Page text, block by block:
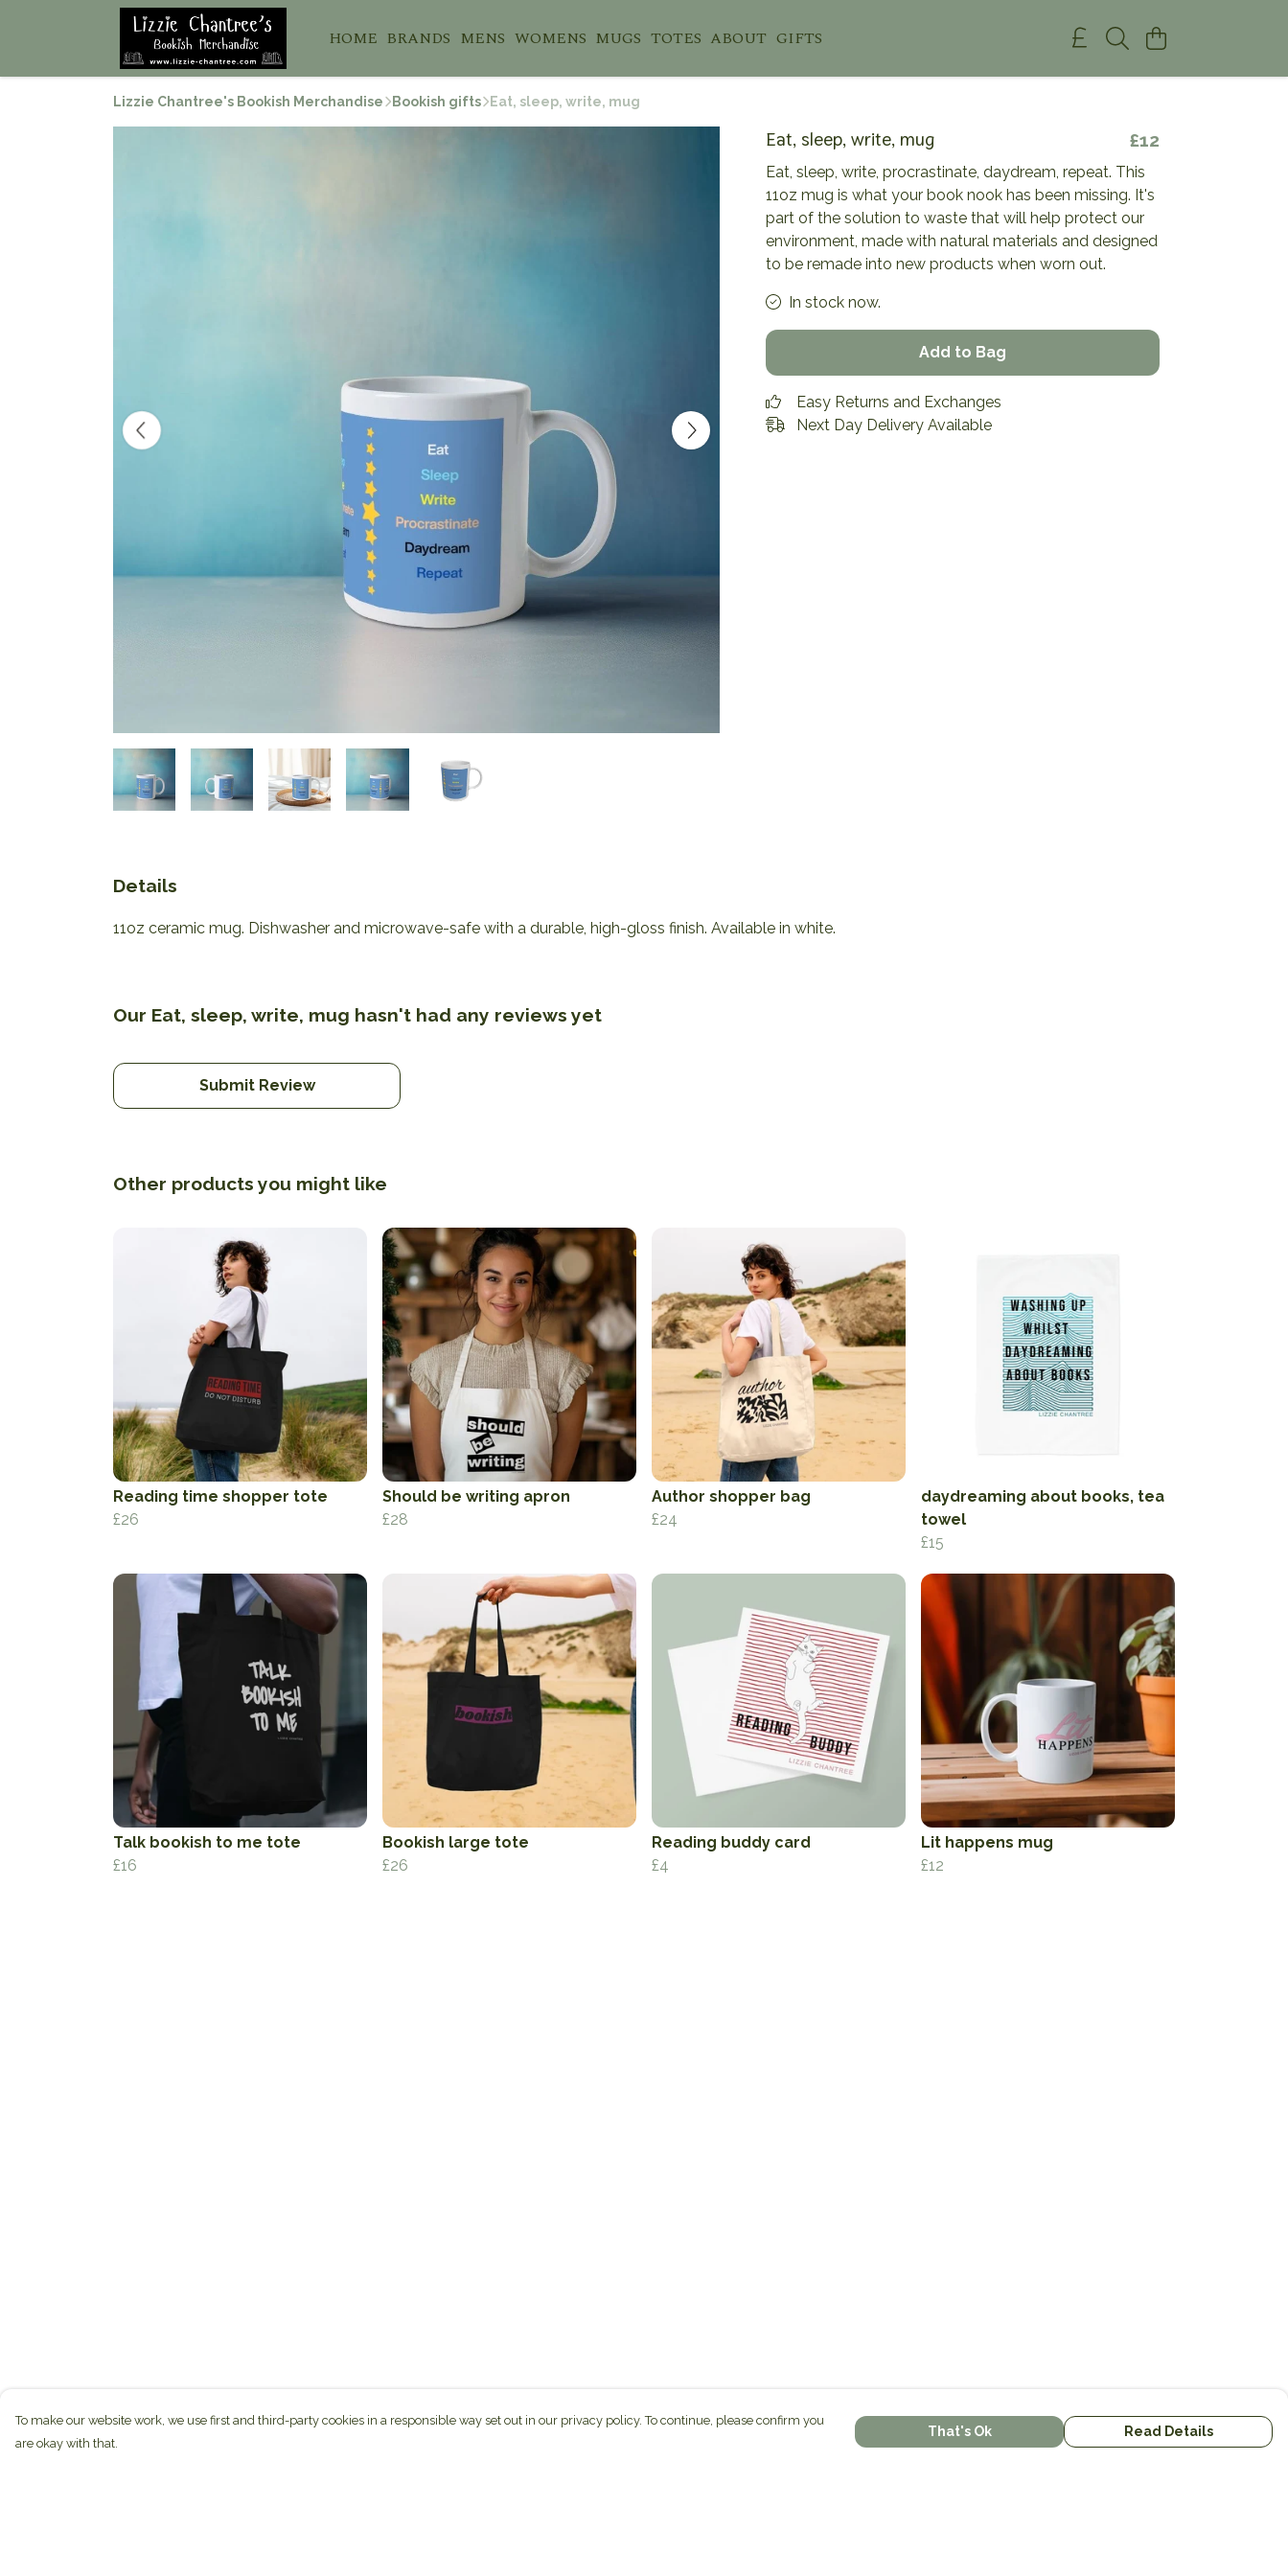
HOME BRANDS MENS WOMENS MUGS TOTES ABOUT GIFTS
Lizzie Chantree's Bookish Merchandise Bookish gifts Eat, sleep, write, mug
Eat, sleep, write, mug £12
Eat, sleep, write, procrastinate, daydream, repeat. This
11oz mug is what your book nook has been missing. It's
part of the solution to waste that will help protect our
environment, made with natural materials and designed
to be remade into new products when worn out.
In stock now.
Add to Bag
Easy Returns and Exchanges
Next Day Delivery Available
Details
11oz ceramic mug. Dishwasher and microwave-safe with a durable, high-gloss finish. Available in white.
Our Eat, sleep, write, mug hasn't had any reviews yet
Submit Review
Other products you might like
Reading time shopper tote
£26
Should be writing apron
£28
Author shopper bag
£24
daydreaming about books, tea
towel
£15
Talk bookish to me tote
£16
Bookish large tote
£26
Reading buddy card
£4
Lit happens mug
£12
To make our website work, we use first and third-party cookies in a responsible way set out in our privacy policy. To continue, please confirm you
are okay with that.
That's Ok Read Details